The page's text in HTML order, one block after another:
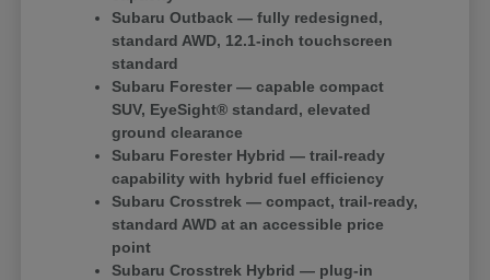
Subaru Outback — fully redesigned,
standard AWD, 12.1-inch touchscreen
standard
Subaru Forester — capable compact
SUV, EyeSight® standard, elevated
ground clearance
Subaru Forester Hybrid — trail-ready
capability with hybrid fuel efficiency
Subaru Crosstrek — compact, trail-ready,
standard AWD at an accessible price
point
Subaru Crosstrek Hybrid — plug-in